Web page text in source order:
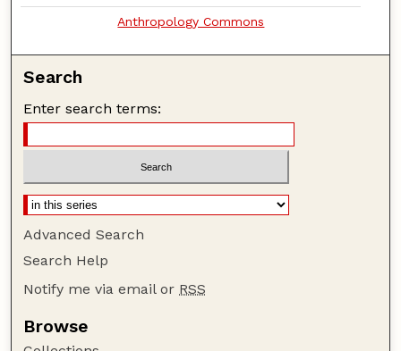
Anthropology Commons
Search
Enter search terms:
Advanced Search
Search Help
Notify me via email or RSS
Browse